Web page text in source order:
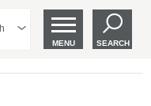
MENU SEARCH